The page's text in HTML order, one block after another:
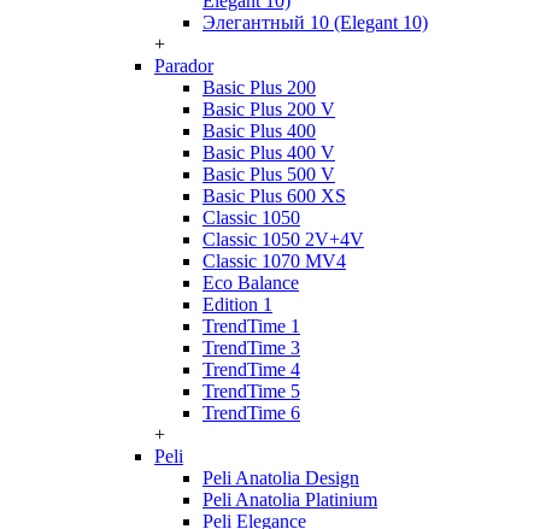
Элегантный 10 (Elegant 10)
+
Parador
Basic Plus 200
Basic Plus 200 V
Basic Plus 400
Basic Plus 400 V
Basic Plus 500 V
Basic Plus 600 ХS
Classic 1050
Classic 1050 2V+4V
Classic 1070 МV4
Eco Balance
Edition 1
TrendTime 1
TrendTime 3
TrendTime 4
TrendTime 5
TrendTime 6
+
Peli
Peli Anatolia Design
Peli Anatolia Platinium
Peli Elegance